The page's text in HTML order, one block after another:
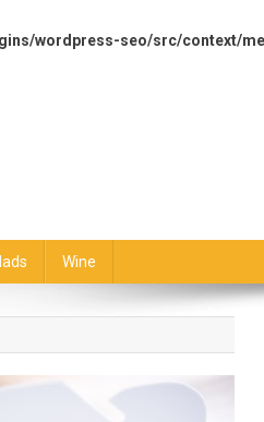
wordpress-seo/src/context/
Wine